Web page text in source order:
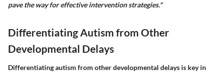
pave the way for effective intervention strategies."
Differentiating Autism from Other
Developmental Delays
Differentiating autism from other developmental delays is key in